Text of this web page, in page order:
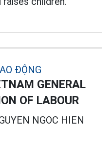
GENERAL
OF LABOUR
NGOC HIEN